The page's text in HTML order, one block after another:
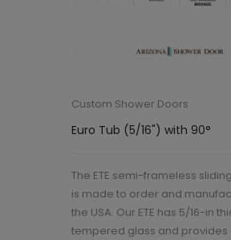
Custom Shower Doors
Euro Tub (5/16") with 90°
The ETE semi-frameless
is made to order and
the USA. Our ETE has 5/16-in
tempered glass and provides